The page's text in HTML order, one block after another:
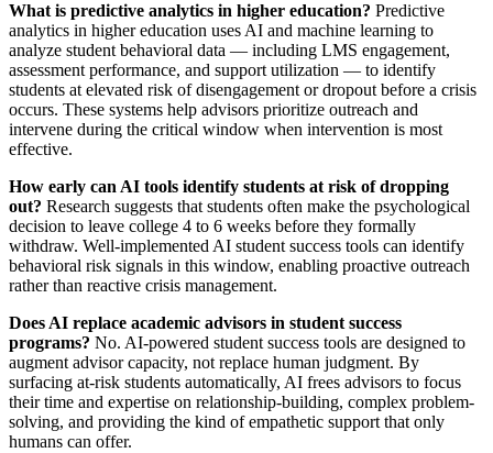
What is predictive analytics in higher education? Predictive
analytics in higher education uses AI and machine learning to
analyze student behavioral data — including LMS engagement,
assessment performance, and support utilization — to identify
students at elevated risk of disengagement or dropout before a crisis
occurs. These systems help advisors prioritize outreach and
intervene during the critical window when intervention is most
effective.
How early can AI tools identify students at risk of dropping
out? Research suggests that students often make the psychological
decision to leave college 4 to 6 weeks before they formally
withdraw. Well-implemented AI student success tools can identify
behavioral risk signals in this window, enabling proactive outreach
rather than reactive crisis management.
Does AI replace academic advisors in student success
programs? No. AI-powered student success tools are designed to
augment advisor capacity, not replace human judgment. By
surfacing at-risk students automatically, AI frees advisors to focus
their time and expertise on relationship-building, complex problem-
solving, and providing the kind of empathetic support that only
humans can offer.